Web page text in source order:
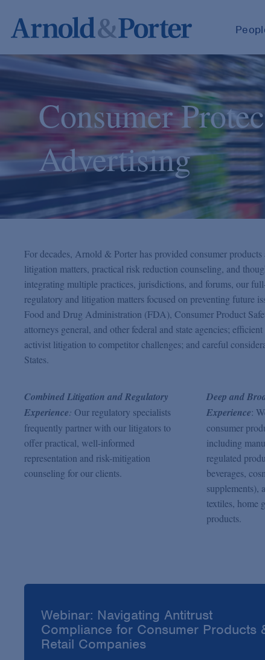
Consumer
Advertising
For decades, Arnold & Porter has provided consumer
litigation matters, practical risk reduction counseling, and
integrating multiple practices, jurisdictions, and forums, our
regulatory and litigation matters focused on preventing future
Food and Drug Administration (FDA), Consumer Product
attorneys general, and other federal and state agencies;
activist litigation to competitor challenges; and careful
States.
Combined Litigation and Regulatory
Experience: Our regulatory specialists
frequently partner with our litigators to
offer practical, well-informed
representation and risk-mitigation
counseling for our clients.
Deep and
Experience:
consumer
including
regulated
beverages,
supplements),
textiles, home
products.
Webinar: Navigating Antitrust
Compliance for Consumer Products
Retail Companies